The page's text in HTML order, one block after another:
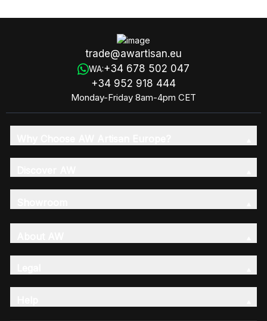
trade@awartisan.eu
WA:+34 678 502 047
+34 952 918 444
Monday-Friday 8am-4pm CET